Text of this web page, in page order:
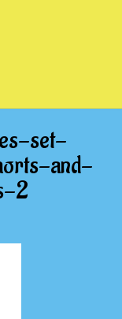
set-
and-
2